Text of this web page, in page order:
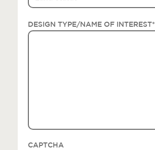
DESIGN TYPE/NAME OF INTEREST*
CAPTCHA